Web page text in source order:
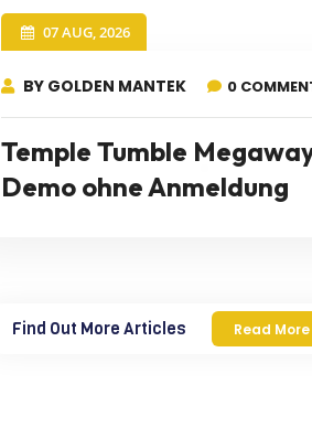
07 AUG, 2026
BY GOLDEN MANTEK 0
Temple Tumble
Demo ohne Anmeldung
Find Out More Articles Read More